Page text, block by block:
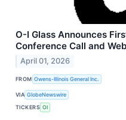
O-I Glass Announces
Conference Call and
April 01, 2026
FROM Owens-Illinois General Inc.
VIA GlobeNewswire
TICKERS OI